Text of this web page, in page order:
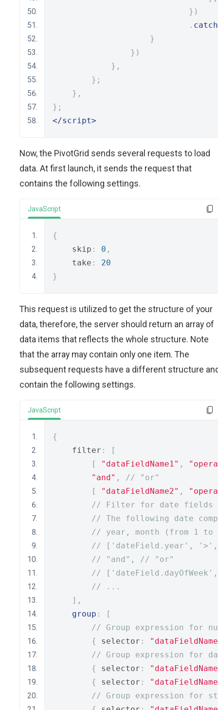
})
. catch
}
})
},
};
},
};
</script>
Now, the PivotGrid sends several requests to load
data. At first launch, it sends the request that
contains the following settings.
JavaScript
{
    skip
: 0 ,
    take
:
20
}
This request is utilized to get the structure of your
data, therefore, the server should return an array of
data items that reflects the whole structure. Note
that the array may contain only one item. The
subsequent requests have a different structure
contain the following settings.
JavaScript
{
    filter
:
[
[
"dataFieldName1" ,
"and" ,
// "or"
[
"dataFieldName2" ,
// Filter for date fields
// The following date
// year, month (from 1 to
// ['dateField.year',
// "and", // "or"
//
// ...
],
group :
[
// Group expression for
{
selector :
// Group expression for
{
selector :
{
selector :
// Group expression for